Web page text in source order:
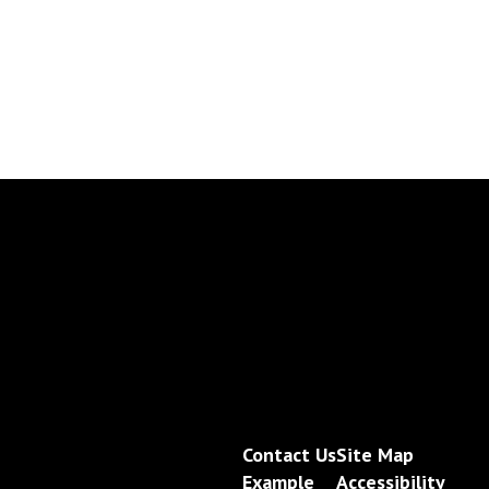
Contact Us
Example
Site Map
Accessibility